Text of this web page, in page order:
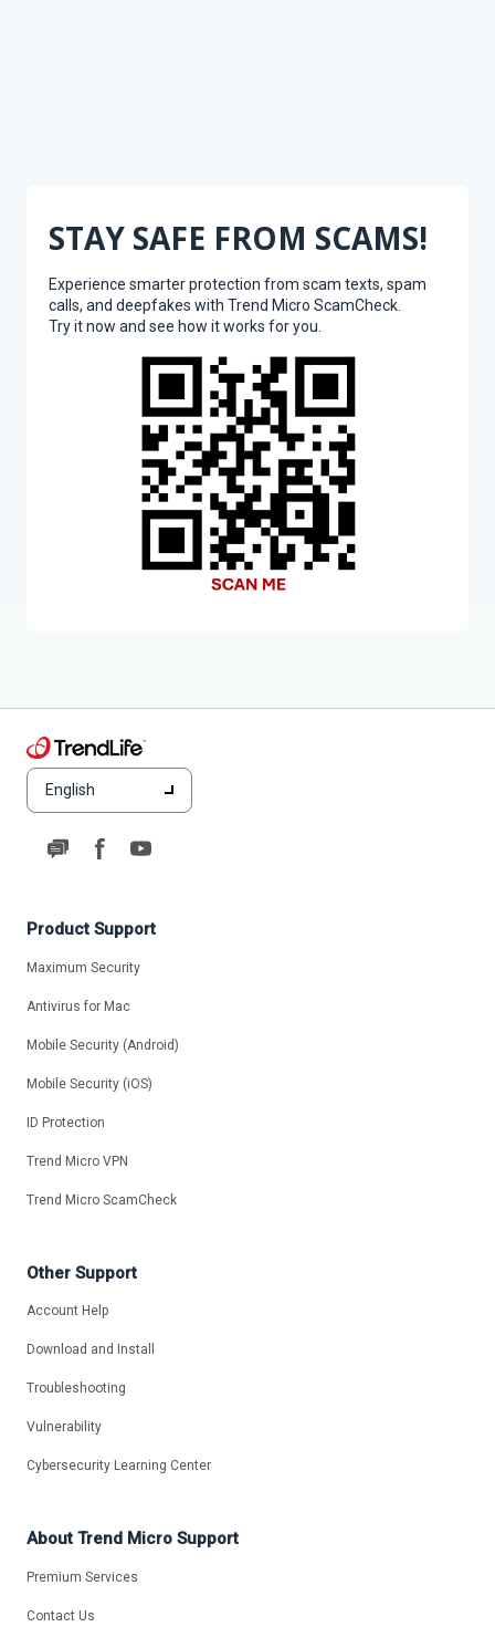
English
Product Support
Maximum Security
Antivirus for Mac
Mobile Security (Android)
Mobile Security (iOS)
ID Protection
Trend Micro VPN
Trend Micro ScamCheck
Other Support
Account Help
Download and Install
Troubleshooting
Vulnerability
Cybersecurity Learning Center
About Trend Micro Support
Premium Services
Contact Us
STAY SAFE FROM SCAMS!
Experience smarter protection from scam texts, spam
calls, and deepfakes with Trend Micro ScamCheck.
Try it now and see how it works for you.